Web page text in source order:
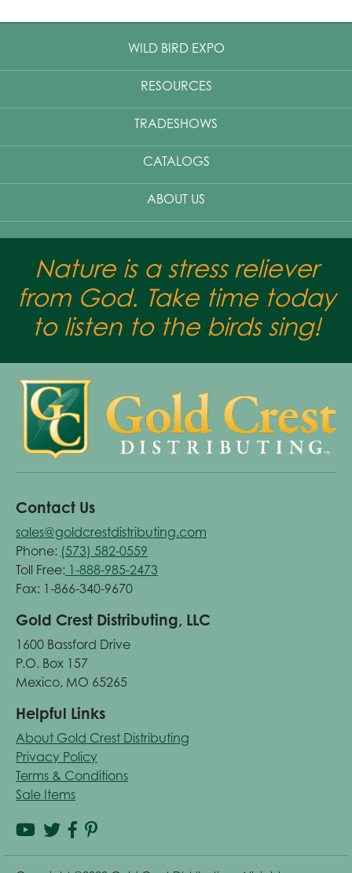
WILD BIRD EXPO
RESOURCES
TRADESHOWS
CATALOGS
ABOUT US
Nature is a stress reliever
from God. Take time today
to listen to the birds sing!
Contact Us
sales@goldcrestdistributing.com
Phone: (573) 582-0559
Toll Free: 1-888-985-2473
Fax: 1-866-340-9670
Gold Crest Distributing, LLC
1600 Bassford Drive
P.O. Box 157
Mexico, MO 65265
Helpful Links
About Gold Crest Distributing
Privacy Policy
Terms & Conditions
Sale Items